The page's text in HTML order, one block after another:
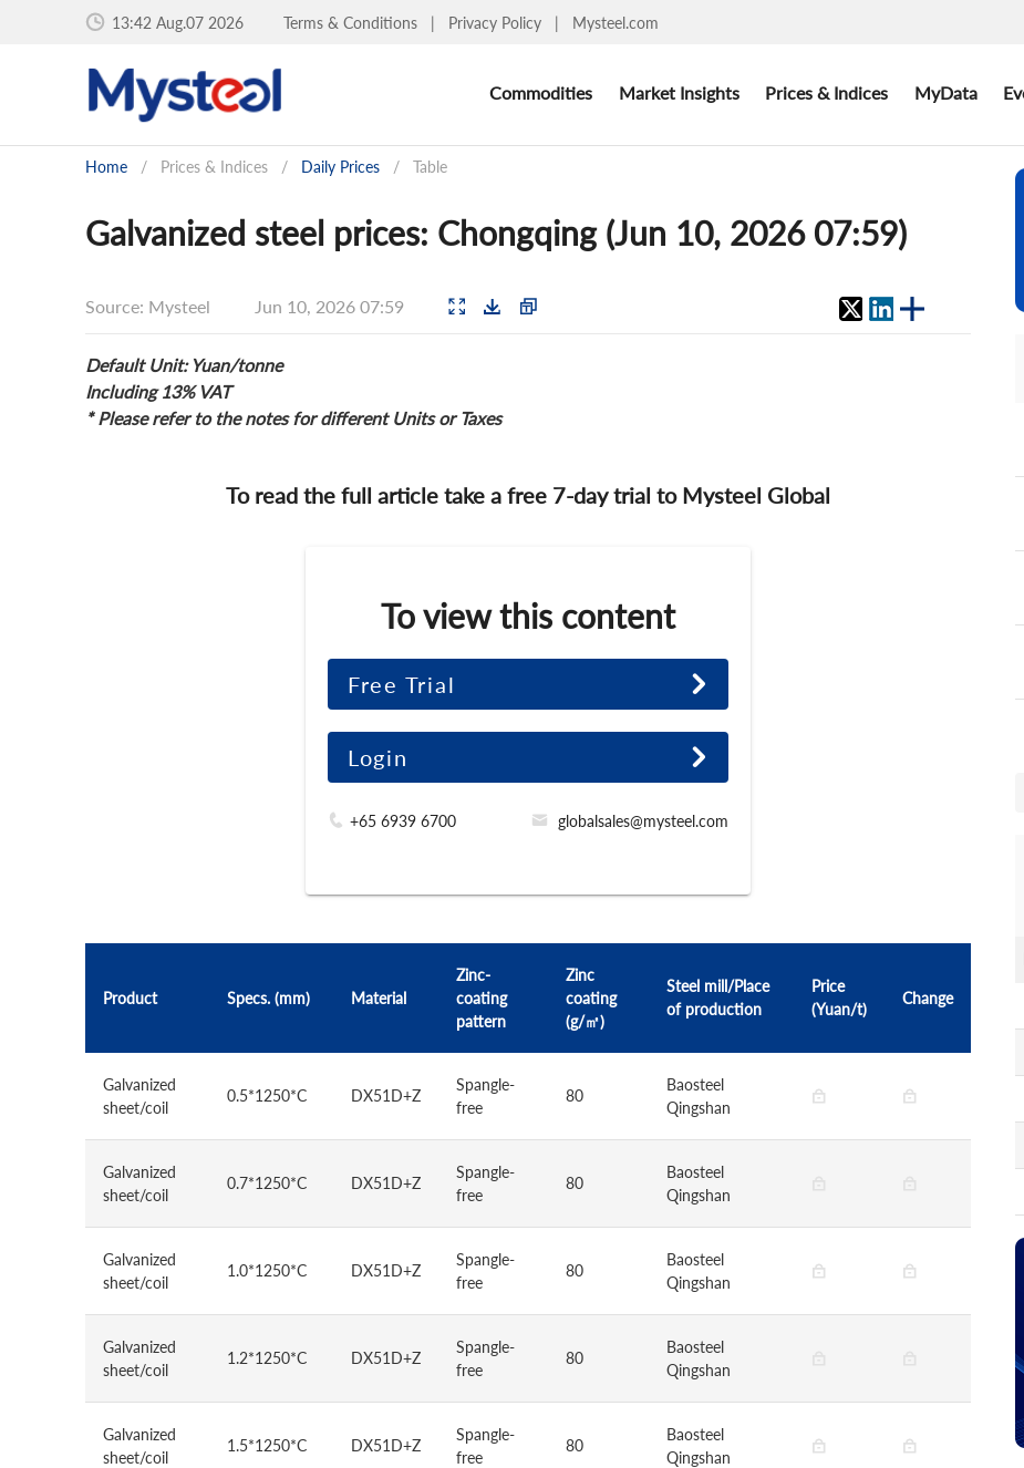
13:42 Aug.07 2026 Terms & Conditions | Privacy Policy | Mysteel.com
Commodities Market Insights Prices & Indices MyData
Home / Prices & Indices / Daily Prices / Table
Galvanized steel prices: Chongqing (Jun 10, 2026 07:59)
Source: Mysteel Jun 10, 2026 07:59
Default Unit: Yuan/tonne
Including 13% VAT
* Please refer to the notes for different Units or Taxes
To read the full article take a free 7-day trial to Mysteel Global
To view this content
Free Trial
Login
+65 6939 6700 globalsales@mysteel.com
Product Specs. (mm) Material
Zinc-
coating
pattern
Zinc
coating
(g/㎡)
Steel mill/Place
of production
Price
(Yuan/t)
Change
Galvanized
sheet/coil
0.5*1250*C DX51D+Z
Spangle-
free
80
Baosteel
Qingshan
Galvanized
sheet/coil
0.7*1250*C DX51D+Z
Spangle-
free
80
Baosteel
Qingshan
Galvanized
sheet/coil
1.0*1250*C DX51D+Z
Spangle-
free
80
Baosteel
Qingshan
Galvanized
sheet/coil
1.2*1250*C DX51D+Z
Spangle-
free
80
Baosteel
Qingshan
Galvanized
sheet/coil
1.5*1250*C DX51D+Z
Spangle-
free
80
Baosteel
Qingshan